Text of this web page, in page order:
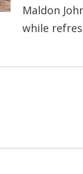
Maldon
while